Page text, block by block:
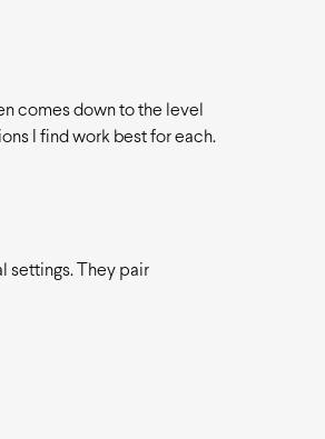
comes down to the level
I find work best for each.
settings. They pair